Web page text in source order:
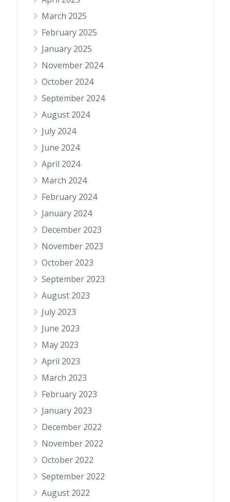
March 2025
February 2025
January 2025
November 2024
October 2024
September 2024
August 2024
July 2024
June 2024
April 2024
March 2024
February 2024
January 2024
December 2023
November 2023
October 2023
September 2023
August 2023
July 2023
June 2023
May 2023
April 2023
March 2023
February 2023
January 2023
December 2022
November 2022
October 2022
September 2022
August 2022